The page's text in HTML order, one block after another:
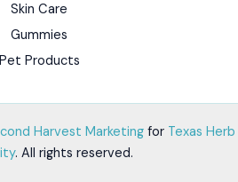
Skin Care
Gummies
Pet Products
Harvest Marketing for Texas Herb
. All rights reserved.